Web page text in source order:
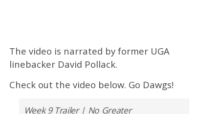
The video is narrated by former UGA
linebacker David Pollack.
Check out the video below. Go Dawgs!
Week 9 Trailer | No Greater